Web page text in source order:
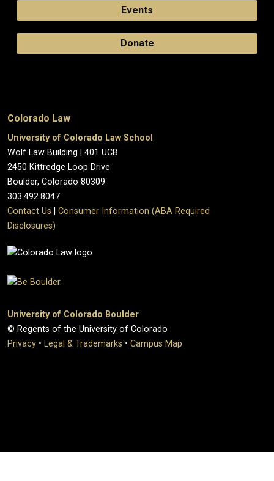
Events
Donate
Colorado Law
University of Colorado Law School
Wolf Law Building | 401 UCB
2450 Kittredge Loop Drive
Boulder, Colorado 80309
303.492.8047
Contact Us
Consumer Information (ABA Required
Disclosures)
University of Colorado Boulder
© Regents of the University of Colorado
Privacy • Legal & Trademarks • Campus Map